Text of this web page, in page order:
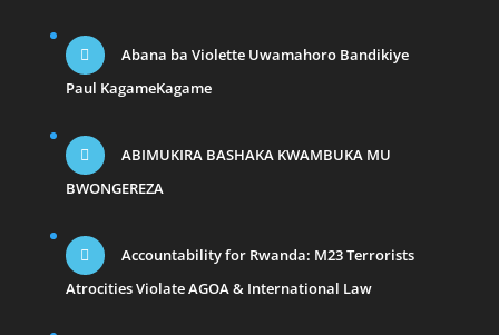
Abana ba Violette Uwamahoro Bandikiye
Paul KagameKagame
ABIMUKIRA BASHAKA KWAMBUKA MU
BWONGEREZA
Accountability for Rwanda: M23 Terrorists
Atrocities Violate AGOA & International Law